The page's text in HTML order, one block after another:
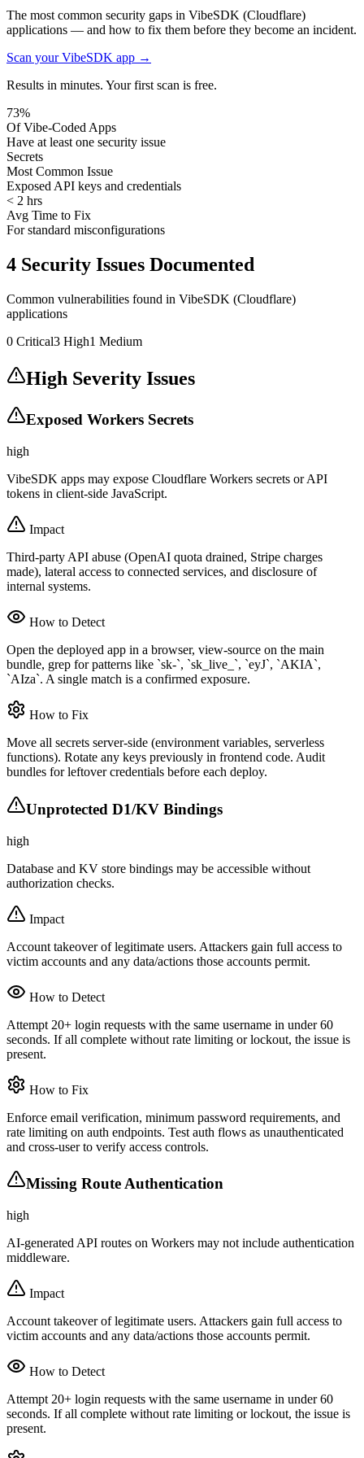
The most common security gaps in VibeSDK (Cloudflare)
applications — and how to fix them before they become an incident.
Scan yourVibeSDK app →
Results in minutes. Your first scan is free.
73%
Of Vibe-Coded Apps
Have at least one security issue
Secrets
Most Common Issue
Exposed API keys and credentials
< 2 hrs
Avg Time to Fix
For standard misconfigurations
4 Security Issues Documented
Common vulnerabilities found in VibeSDK (Cloudflare)
applications
0 Critical3 High1 Medium
High Severity Issues
Exposed Workers Secrets
high
VibeSDK apps may expose Cloudflare Workers secrets or API
tokens in client-side JavaScript.
Impact
Third-party API abuse (OpenAI quota drained, Stripe charges
made), lateral access to connected services, and disclosure of
internal systems.
How to Detect
Open the deployed app in a browser, view-source on the main
bundle, grep for patterns like `sk-`, `sk_live_`, `eyJ`, `AKIA`,
`AIza`. A single match is a confirmed exposure.
How to Fix
Move all secrets server-side (environment variables, serverless
functions). Rotate any keys previously in frontend code. Audit
bundles for leftover credentials before each deploy.
Unprotected D1/KV Bindings
high
Database and KV store bindings may be accessible without
authorization checks.
Impact
Account takeover of legitimate users. Attackers gain full access to
victim accounts and any data/actions those accounts permit.
How to Detect
Attempt 20+ login requests with the same username in under 60
seconds. If all complete without rate limiting or lockout, the issue is
present.
How to Fix
Enforce email verification, minimum password requirements, and
rate limiting on auth endpoints. Test auth flows as unauthenticated
and cross-user to verify access controls.
Missing Route Authentication
high
AI-generated API routes on Workers may not include authentication
middleware.
Impact
Account takeover of legitimate users. Attackers gain full access to
victim accounts and any data/actions those accounts permit.
How to Detect
Attempt 20+ login requests with the same username in under 60
seconds. If all complete without rate limiting or lockout, the issue is
present.